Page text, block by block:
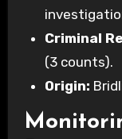
Criminal
(3 counts).
Origin: